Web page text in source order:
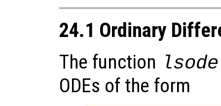
24.1 Ordinary
The function lsode
ODEs of the form